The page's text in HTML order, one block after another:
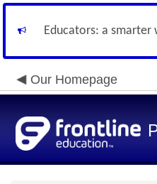
Educators: a
Our Homepage